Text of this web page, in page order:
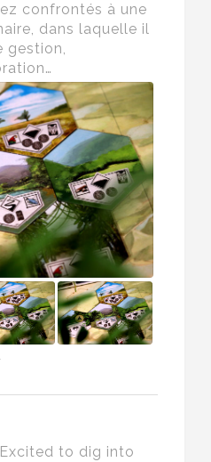
confrontés à une
dans laquelle il
gestion,
to dig into